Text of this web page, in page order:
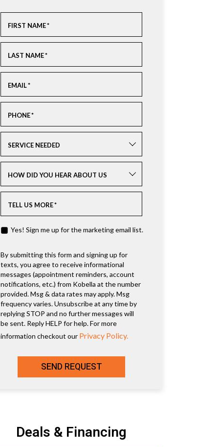
FIRST NAME*
LAST NAME*
EMAIL*
PHONE*
SERVICE NEEDED
HOW DID YOU HEAR ABOUT US
TELL US MORE*
Yes! Sign me up for the marketing email list.
By submitting this form and signing up for
texts, you agree to receive informational
messages (appointment reminders, account
notifications, etc.) from Kobella at the number
provided. Msg & data rates may apply. Msg
frequency varies. Unsubscribe at any time by
replying STOP and no further messages will
be sent. Reply HELP for help. For more
information checkout our Privacy Policy.
SEND REQUEST
Deals & Financing